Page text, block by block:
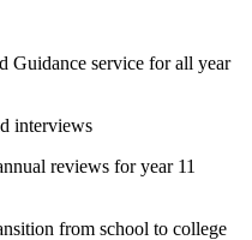
Guidance service for all year
interviews
reviews for year 11
from school to college